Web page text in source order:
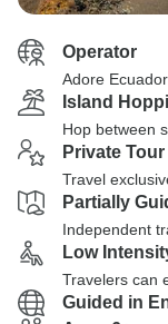
Operator
Adore
Island
Hop between
Private Tour
Travel
Partially
Independent
Low
Travelers can
Guided in